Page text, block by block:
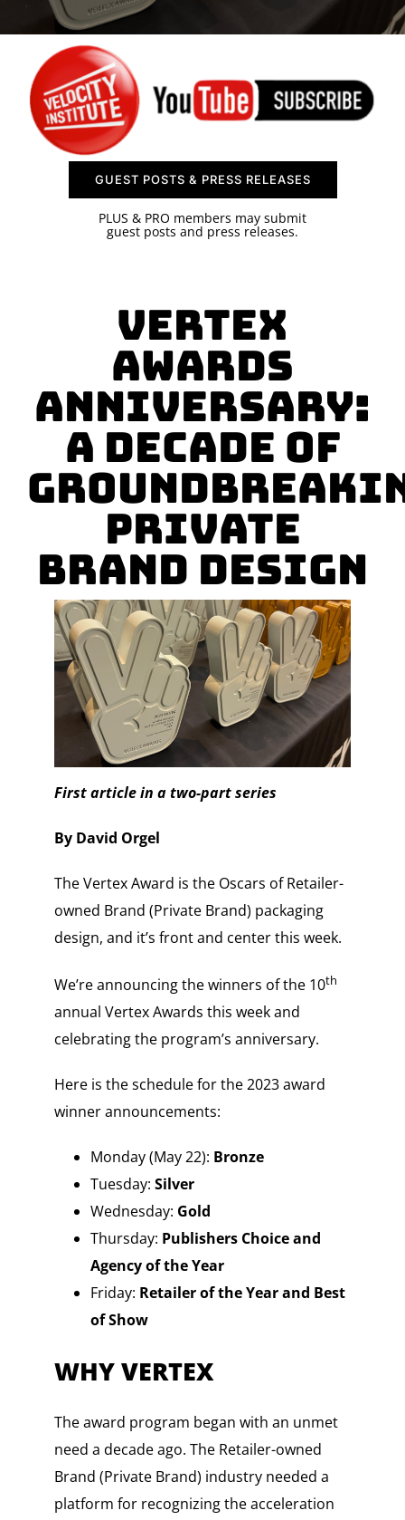
SPONSOR
CONTACT US
GUEST POSTS & PRESS RELEASES
PLUS & PRO members may submit
guest posts and press releases.
Vertex
Awards
Anniversary:
A Decade of
Private
Brand Design
First article in a two-part series
By David Orgel
The Vertex Award is the Oscars of Retailer-
owned Brand (Private Brand) packaging
design, and it’s front and center this week.
We’re announcing the winners of the 10th
annual Vertex Awards this week and
celebrating the program’s anniversary.
Here is the schedule for the 2023 award
winner announcements:
Monday (May 22): Bronze
Tuesday: Silver
Wednesday: Gold
Thursday: Publishers Choice and
Agency of the Year
Friday: Retailer of the Year and Best
of Show
WHY VERTEX
The award program began with an unmet
need a decade ago. The Retailer-owned
Brand (Private Brand) industry needed a
platform for recognizing the acceleration